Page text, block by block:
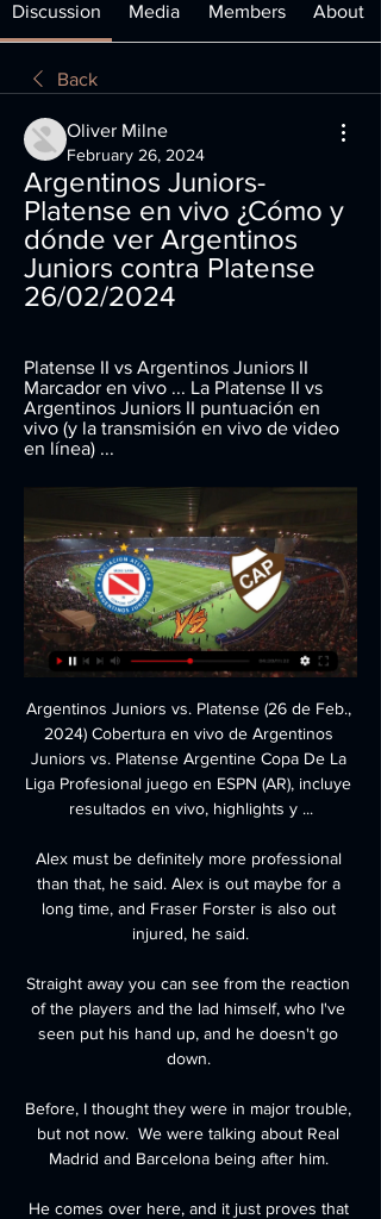
Discussion Media Members About
Back
Oliver Milne
February 26, 2024
Argentinos Juniors-
Platense en vivo ¿Cómo y
dónde ver Argentinos
Juniors contra Platense
26/02/2024
Platense II vs Argentinos Juniors II
Marcador en vivo ... La Platense II vs
Argentinos Juniors II puntuación en
vivo (y la transmisión en vivo de video
en línea) ...
Argentinos Juniors vs. Platense (26 de Feb.,
2024) Cobertura en vivo de Argentinos
Juniors vs. Platense Argentine Copa De La
Liga Profesional juego en ESPN (AR), incluye
resultados en vivo, highlights y ...
Alex must be definitely more professional
than that, he said. Alex is out maybe for a
long time, and Fraser Forster is also out
injured, he said.
Straight away you can see from the reaction
of the players and the lad himself, who I've
seen put his hand up, and he doesn't go
down.
Before, I thought they were in major trouble,
but not now.  We were talking about Real
Madrid and Barcelona being after him.
He comes over here, and it just proves that